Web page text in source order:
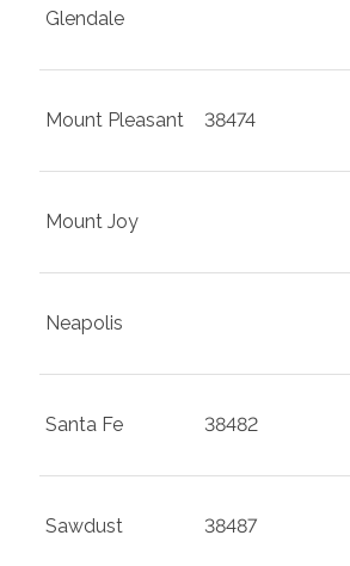
Glendale
Mount Pleasant 38474
Mount Joy
Neapolis
Santa Fe 38482
Sawdust 38487